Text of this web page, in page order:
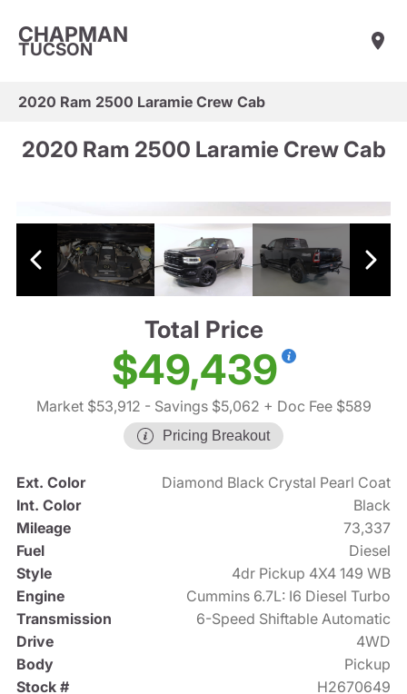
CHAPMAN
TUCSON
2020 Ram 2500 Laramie Crew Cab
2020 Ram 2500 Laramie Crew Cab
Total Price
$49,439
Market $53,912 - Savings $5,062 + Doc Fee $589
Pricing Breakout
Ext. Color
Diamond Black Crystal Pearl Coat
Int. Color
Black
Mileage
73,337
Fuel
Diesel
Style
4dr Pickup 4X4 149 WB
Engine
Cummins 6.7L: I6 Diesel Turbo
Transmission
6-Speed Shiftable Automatic
Drive
4WD
Body
Pickup
Stock #
H2670649